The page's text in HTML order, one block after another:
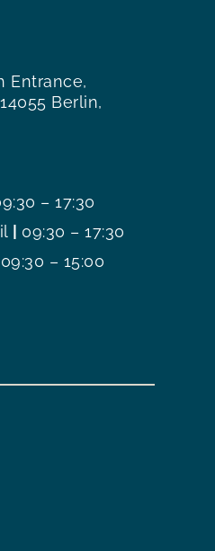
Entrance,
Berlin,
– 17:30
| 09:30 – 17:30
09:30 – 15:00